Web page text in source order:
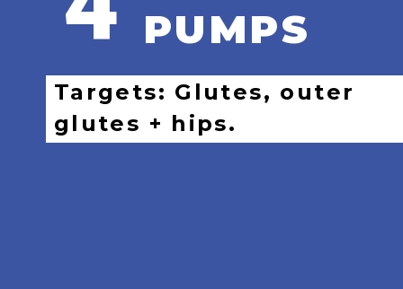
PUMPS
Targets: Glutes, outer
glutes + hips.